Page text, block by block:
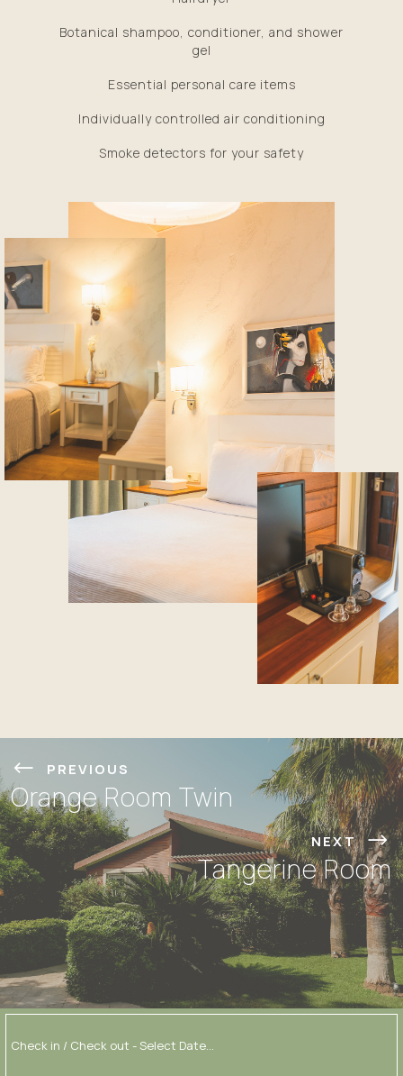
Botanical shampoo, conditioner, and shower
gel
Essential personal care items
Individually controlled air conditioning
Smoke detectors for your safety
PREVIOUS
Orange Room Twin
NEXT
Tangerine Room